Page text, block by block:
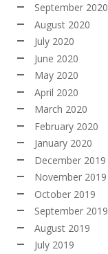
September 2020
August 2020
July 2020
June 2020
May 2020
April 2020
March 2020
February 2020
January 2020
December 2019
November 2019
October 2019
September 2019
August 2019
July 2019